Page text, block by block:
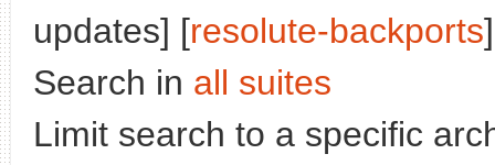
updates] [resolute-backports
Search in all suites
Limit search to a specific